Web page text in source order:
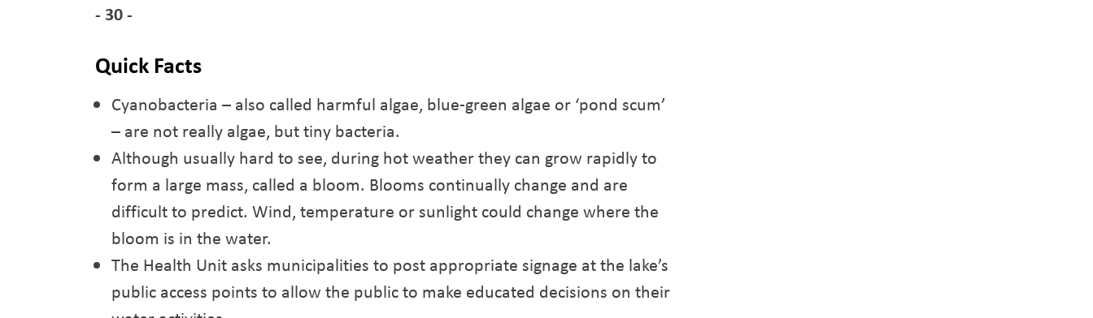
- 30 -
Quick Facts
Cyanobacteria – also called harmful algae, blue-green algae or ‘pond scum’
– are not really algae, but tiny bacteria.
Although usually hard to see, during hot weather they can grow rapidly to
form a large mass, called a bloom. Blooms continually change and are
difficult to predict. Wind, temperature or sunlight could change where the
bloom is in the water.
The Health Unit asks municipalities to post appropriate signage at the lake’s
public access points to allow the public to make educated decisions on their